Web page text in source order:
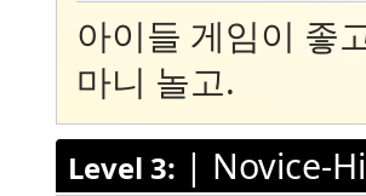
아이들 게임이 좋
마니 놀고.
Level 3: | Novice-